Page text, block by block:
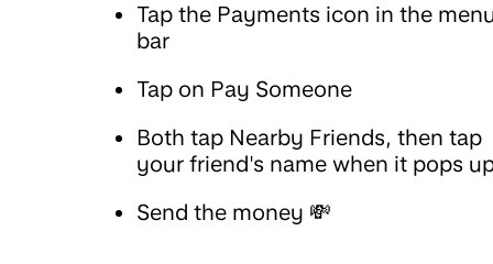
Tap the Payments icon in the
bar
Tap on Pay Someone
Both tap Nearby Friends, then tap
your friend's name when it pops
Send the money 💸